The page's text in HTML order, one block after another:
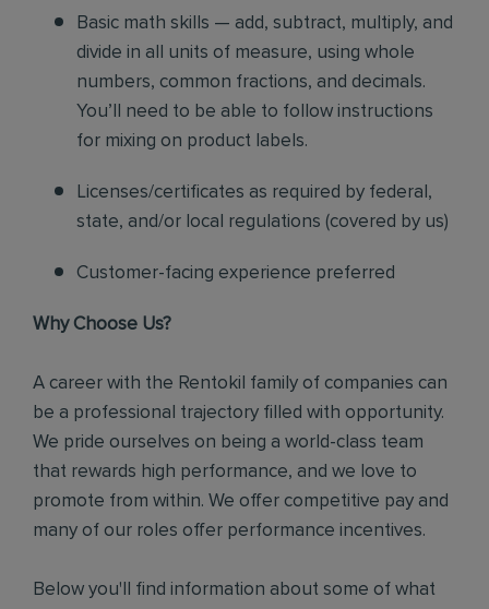
Basic math skills — add, subtract, multiply, and
divide in all units of measure, using whole
numbers, common fractions, and decimals.
You’ll need to be able to follow instructions
for mixing on product labels.
Licenses/certificates as required by federal,
state, and/or local regulations (covered by us)
Customer-facing experience preferred
Why Choose Us?
A career with the Rentokil family of companies can
be a professional trajectory filled with opportunity.
We pride ourselves on being a world-class team
that rewards high performance, and we love to
promote from within. We offer competitive pay and
many of our roles offer performance incentives.
Below you'll find information about some of what